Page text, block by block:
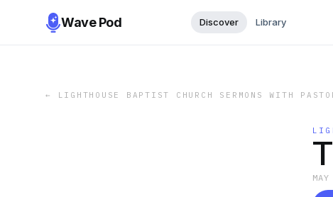
Wave Pod Discover Library
← LIGHTHOUSE BAPTIST CHURCH SERMONS WITH